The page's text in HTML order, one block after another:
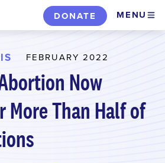
DONATE MENU
FEBRUARY 2022
Now
More Than Half of